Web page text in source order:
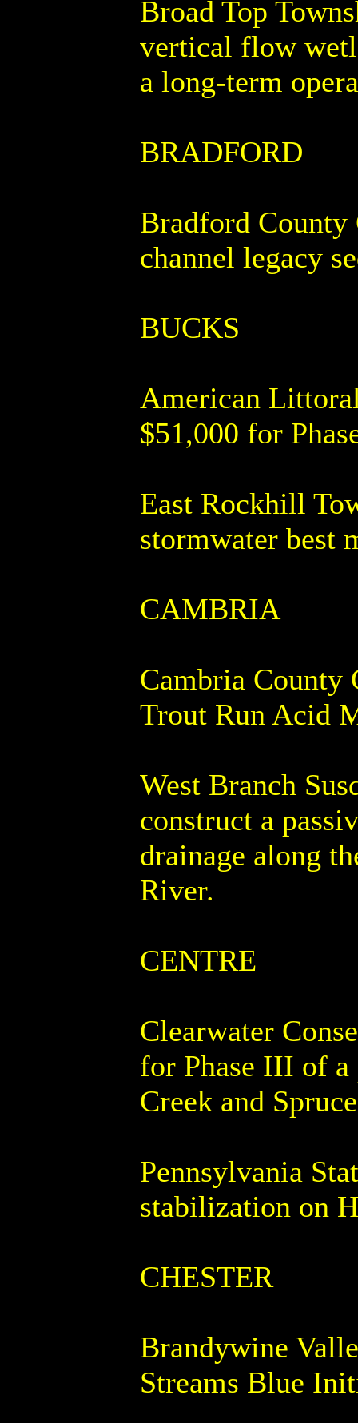
Broad Top
vertical flow
a long-term
BRADFORD
Bradford County
channel legacy
BUCKS
American
$51,000 for
East Rockhill
stormwater best
CAMBRIA
Cambria County
Trout Run Acid
West Branch
construct a
drainage along
River.
CENTRE
Clearwater
for Phase III of
Creek and
Pennsylvania
stabilization on
CHESTER
Brandywine
Streams Blue